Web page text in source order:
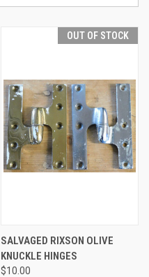
OUT OF STOCK
SALVAGED RIXSON OLIVE
KNUCKLE HINGES
$10.00